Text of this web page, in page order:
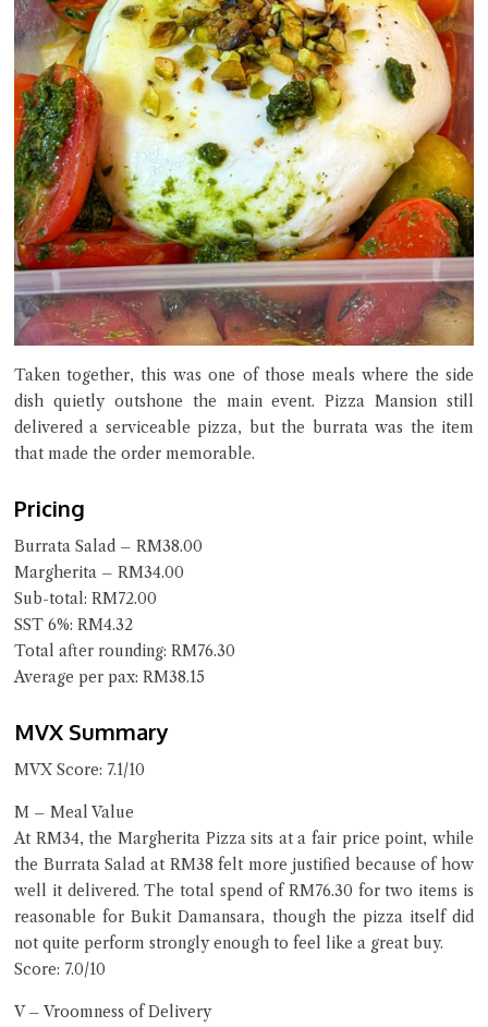
Taken together, this was one of those meals where the side
dish quietly outshone the main event. Pizza Mansion still
delivered a serviceable pizza, but the burrata was the item
that made the order memorable.
Pricing
Burrata Salad – RM38.00
Margherita – RM34.00
Sub-total: RM72.00
SST 6%: RM4.32
Total after rounding: RM76.30
Average per pax: RM38.15
MVX Summary
MVX Score: 7.1/10
M – Meal Value
At RM34, the Margherita Pizza sits at a fair price point, while
the Burrata Salad at RM38 felt more justified because of how
well it delivered. The total spend of RM76.30 for two items is
reasonable for Bukit Damansara, though the pizza itself did
not quite perform strongly enough to feel like a great buy.
Score: 7.0/10
V – Vroomness of Delivery